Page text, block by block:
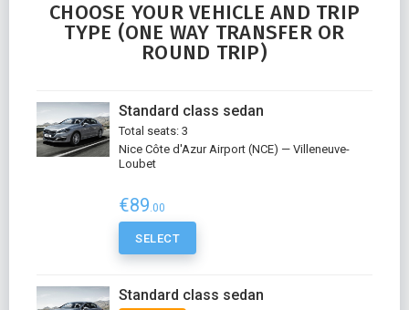
CHOOSE YOUR VEHICLE AND TRIP
TYPE (ONE WAY TRANSFER OR
ROUND TRIP)
Standard class sedan
Total seats: 3
Nice Côte d'Azur Airport (NCE) — Villeneuve-
Loubet
€89.00
SELECT
Standard class sedan